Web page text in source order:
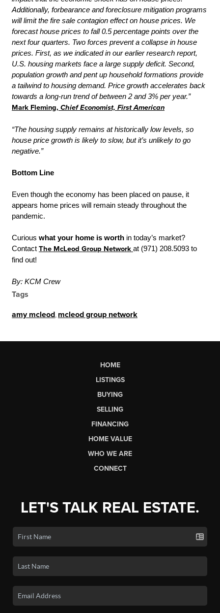
Additionally, forbearance and foreclosure mitigation programs
will limit the fire sale contagion effect on house prices. We
forecast house prices to fall 0.5 percentage points over the
next four quarters. Two forces prevent a collapse in house
prices. First, as we indicated in our earlier research report,
U.S. housing markets face a large supply deficit. Second,
population growth and pent up household formations provide
a tailwind to housing demand. Price growth accelerates back
towards a long-run trend of between 2 and 3% per year.”
Mark Fleming, Chief Economist, First American
“The housing supply remains at historically low levels, so
house price growth is likely to slow, but it’s unlikely to go
negative.”
Bottom Line
Even though the economy has been placed on pause, it
appears home prices will remain steady throughout the
pandemic.
Curious what your home is worth in today’s market?
Contact The McLeod Group Network at (971) 208.5093 to
find out!
By: KCM Crew
Tags
amy mcleod mcleod group network
HOME
LISTINGS
BUYING
SELLING
FINANCING
HOME VALUE
WHO WE ARE
CONNECT
LET'S TALK REAL ESTATE.